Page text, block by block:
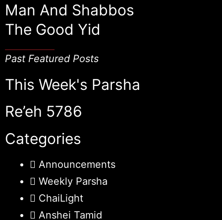
Man And Shabbos
The Good Yid
Past Featured Posts
This Week's Parsha
Re’eh 5786
Categories
Announcements
Weekly Parsha
ChaiLight
Anshei Tamid